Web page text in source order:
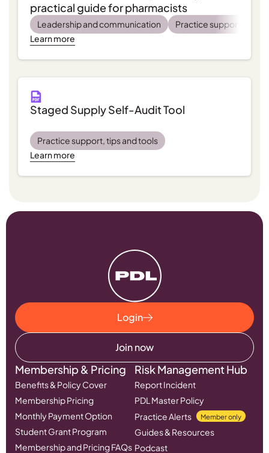
practical guide for pharmacists
Leadership and communication
Practice support, tips
Learn more
Staged Supply Self-Audit Tool
Practice support, tips and tools
Learn more
Login
Join now
Membership & Pricing
Benefits & Policy Cover
Membership Pricing
Monthly Payment Option
Student Grant Program
Membership and Pricing FAQs
Risk Management Hub
Report Incident
PDL Master Policy
Practice Alerts
Member only
Guides & Resources
Podcast